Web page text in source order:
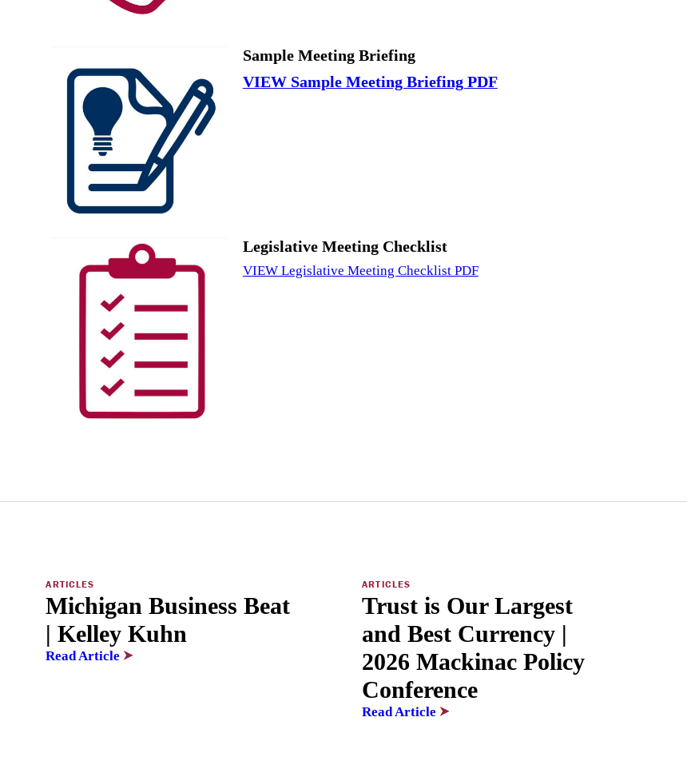
Sample Meeting Briefing
VIEW Sample Meeting Briefing PDF
Legislative Meeting Checklist
VIEW Legislative Meeting Checklist PDF
ARTICLES
Michigan Business Beat
| Kelley Kuhn
Read Article
ARTICLES
Trust is Our Largest
and Best Currency |
2026 Mackinac Policy
Conference
Read Article